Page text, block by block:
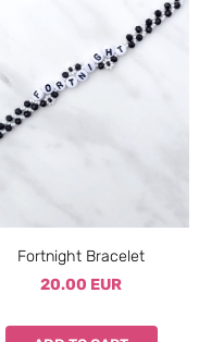
Fortnight Bracelet
20.00 EUR